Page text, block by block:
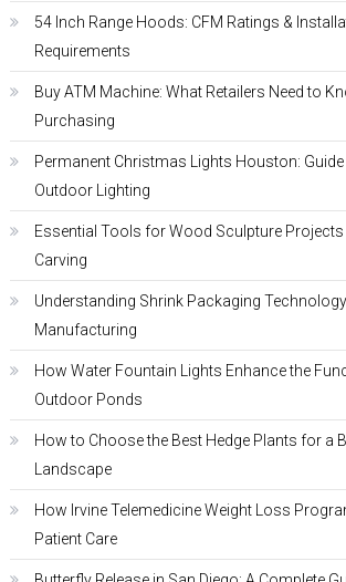
54 Inch Range Hoods: CFM Ratings &
Requirements
Buy ATM Machine: What Retailers Need to
Purchasing
Permanent Christmas Lights Houston:
Outdoor Lighting
Essential Tools for Wood Sculpture
Carving
Understanding Shrink Packaging
Manufacturing
How Water Fountain Lights Enhance the
Outdoor Ponds
How to Choose the Best Hedge Plants for a
Landscape
How Irvine Telemedicine Weight Loss
Patient Care